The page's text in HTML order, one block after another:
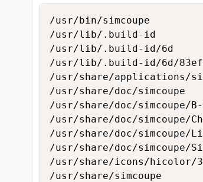
/usr/bin/simcoupe
/usr/lib/.build-id
/usr/lib/.build-id/6d
/usr/lib/.build-id/6d/
/usr/share/applications/
/usr/share/doc/simcoupe
/usr/share/doc/simcoupe/
/usr/share/doc/simcoupe/
/usr/share/doc/simcoupe/
/usr/share/doc/simcoupe/
/usr/share/icons/hicolor/
/usr/share/simcoupe